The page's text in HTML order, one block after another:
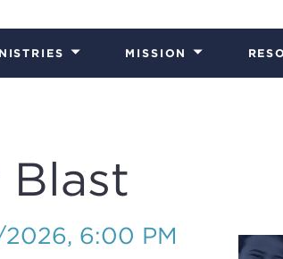
MISSION
Blast
, 6:00 PM